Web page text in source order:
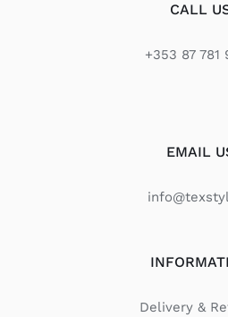
CALL
+353 87 781
EMAIL
Delivery &